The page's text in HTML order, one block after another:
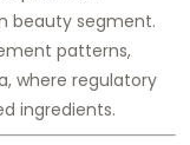
beauty segment.
patterns,
where regulatory
ingredients.